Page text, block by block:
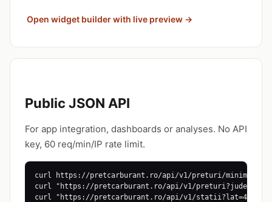
Open widget builder with live preview →
Public JSON API
For app integration, dashboards or analyses. No API
key, 60 req/min/IP rate limit.
curl https://pretcarburant.ro/api/v1/preturi/minime
curl "https://pretcarburant.ro/api/v1/preturi?judet=CJ"
curl "https://pretcarburant.ro/api/v1/